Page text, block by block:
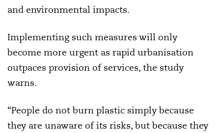
and environmental impacts.
Implementing such measures will only
become more urgent as rapid urbanisation
outpaces provision of services, the study
warns.
“People do not burn plastic simply because
they are unaware of its risks, but because they